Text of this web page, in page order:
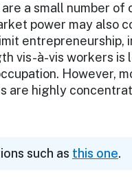
a small number of
power may also
entrepreneurship,
vis-à-vis workers is
However,
are highly
such as this one.